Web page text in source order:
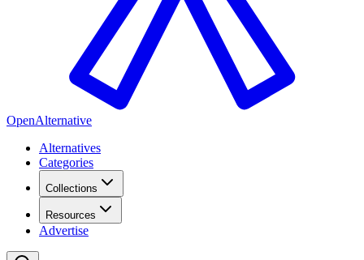
OpenAlternative
Alternatives
Categories
Collections
Resources
Advertise